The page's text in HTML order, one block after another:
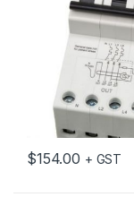
$154.00 + GST